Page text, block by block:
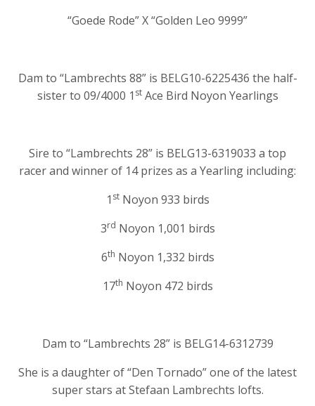
“Goede Rode” X “Golden Leo 9999”
Dam to “Lambrechts 88” is BELG10-6225436 the half-
sister to 09/4000 1 stAce Bird Noyon Yearlings
Sire to “Lambrechts 28” is BELG13-6319033 a top
racer and winner of 14 prizes as a Yearling including:
1 stNoyon 933 birds
3rd Noyon 1,001 birds
6th Noyon 1,332 birds
17th Noyon 472 birds
Dam to “Lambrechts 28” is BELG14-6312739
She is a daughter of “Den Tornado” one of the latest
super stars at Stefaan Lambrechts lofts.